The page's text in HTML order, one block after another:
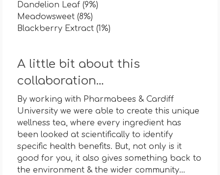
Dandelion Leaf (9%)
Meadowsweet (8%)
Blackberry Extract (1%)
A little bit about this
collaboration…
By working with Pharmabees & Cardiff
University we were able to create this unique
wellness tea, where every ingredient has
been looked at scientifically to identify
specific health benefits. But, not only is it
good for you, it also gives something back to
the environment & the wider community…